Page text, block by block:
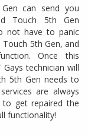
can send you
Touch 5th Gen
not have to panic
5th Gen, and
Once this
technician will
5th Gen needs to
are always
get repaired the
functionality!